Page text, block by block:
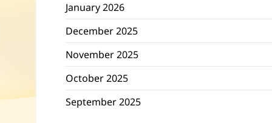
January 2026
December 2025
November 2025
October 2025
September 2025